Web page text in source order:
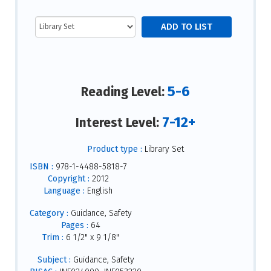
Reading Level:5-6
Interest Level: 7-12+
Product type : Library Set
ISBN : 978-1-4488-5818-7
Copyright : 2012
Language : English
Category : Guidance, Safety
Pages : 64
Trim : 6 1/2" x 9 1/8"
Subject : Guidance, Safety